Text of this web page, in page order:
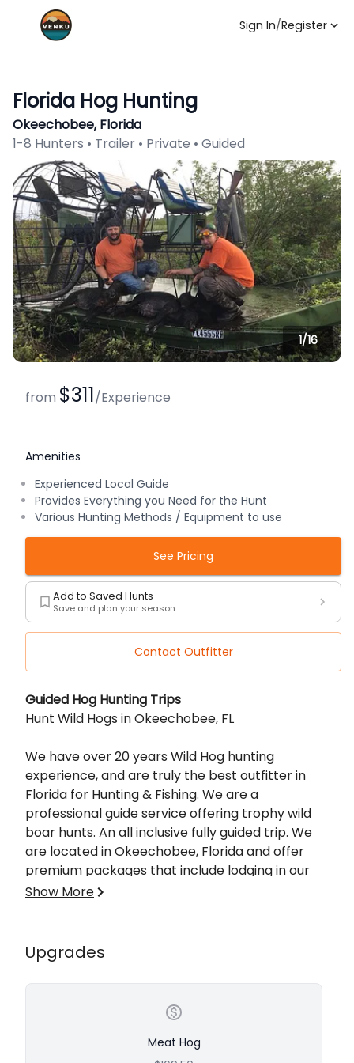
Sign In/Register
Florida Hog Hunting
Okeechobee, Florida
1-8 Hunters • Trailer • Private • Guided
1/16
Description
Guided Hog Hunting Trips
Hunt Wild Hogs in Okeechobee, FL
We have over 20 years Wild Hog hunting
experience, and are truly the best outfitter in
Florida for Hunting & Fishing. We are a
professional guide service offering trophy wild
boar hunts. An all inclusive fully guided trip. We
are located in Okeechobee, Florida and offer
premium packages that include lodging in our
spacious, private comfortable lodge. We will
your trip as memorable as possible. Whether
you are a novice hunter or seasoned, we will
make your hunting experience a successful one.
Our fully guided Wild Hog Hunts are great for
both beginner and seasoned hunters. When it
comes to Florida hog hunting, you are going to
want the best Professional guide that knows the
hunting grounds like the back of their hand. An
expert hunter and outdoorsman. Join
Show More
Upgrades
Meat Hog
from $311/Experience
Amenities
Experienced Local Guide
Provides Everything you Need for the Hunt
Various Hunting Methods / Equipment to use
See Pricing
Add to Saved Hunts
Save and plan your season
Contact Outfitter